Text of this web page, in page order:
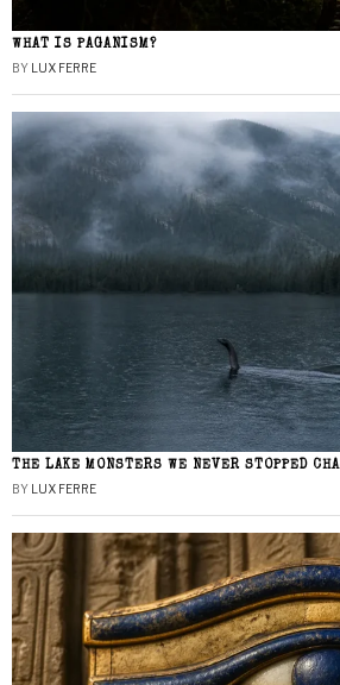
WHAT IS PAGANISM?
BY LUX FERRE
THE LAKE MONSTERS WE NEVER STOPPED
BY LUX FERRE